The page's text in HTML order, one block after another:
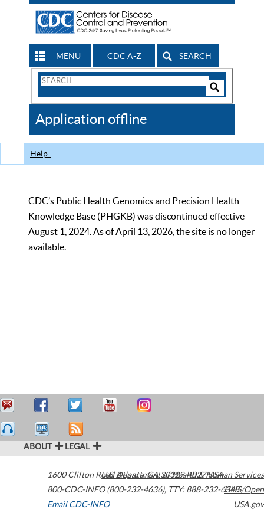
MENU CDC A-Z SEARCH
Search
CDC
Application offline
Help
CDC’s Public Health Genomics and Precision Health
Knowledge Base (PHGKB) was discontinued effective
August 1, 2024. As of April 13, 2026, the site is no longer
available.
ABOUT LEGAL
1600 Clifton Road Atlanta,GA30329-4027USA
800-CDC-INFO (800-232-4636), TTY: 888-232-6348
Email CDC-INFO
U.S. Department of Health & Human Services
HHS/Open
USA.gov